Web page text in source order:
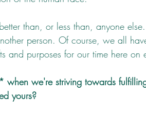
than, or less than, anyone
person. Of course, we all
and purposes for our time here on
when we're striving towards
yours?